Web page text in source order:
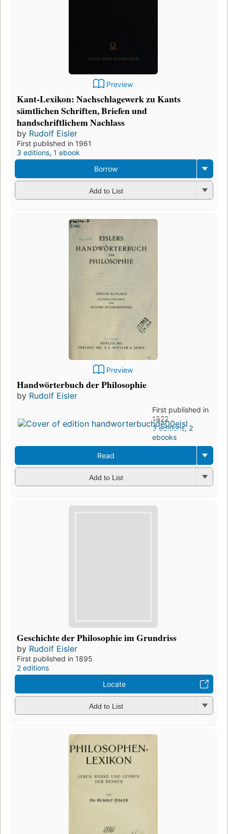
Preview
Kant-Lexikon: Nachschlagewerk zu Kants
sämtlichen Schriften, Briefen und
handschriftlichem Nachlass
by Rudolf Eisler
First published in 1961
3 editions, 1 ebook
Borrow
Add to List
Preview
Handwörterbuch der Philosophie
by Rudolf Eisler
First published in
1922
3 editions, 2
ebooks
Read
Add to List
Geschichte der Philosophie im Grundriss
by Rudolf Eisler
First published in 1895
2 editions
Locate
Add to List